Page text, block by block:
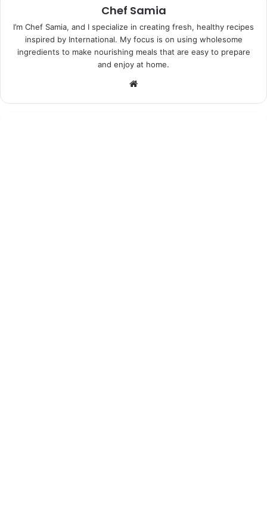
Chef Samia
I’m Chef Samia, and I specialize in creating fresh, healthy recipes
inspired by International. My focus is on using wholesome
ingredients to make nourishing meals that are easy to prepare
and enjoy at home.